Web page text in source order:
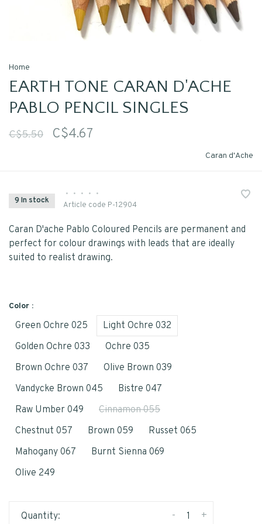
Home
EARTH TONE CARAN D'ACHE
PABLO PENCIL SINGLES
C$5.50 C$4.67
Caran d'Ache
9 In stock
• • • •
•
Article code P-12904
Caran D'ache Pablo Coloured Pencils are permanent and
perfect for colour drawings with leads that are ideally
suited to realist drawing.
Color :
Green Ochre 025
Light Ochre 032
Golden Ochre 033
Ochre 035
Brown Ochre 037
Olive Brown 039
Vandycke Brown 045
Bistre 047
Raw Umber 049
Cinnamon 055
Chestnut 057
Brown 059
Russet 065
Mahogany 067
Burnt Sienna 069
Olive 249
Quantity: +
-